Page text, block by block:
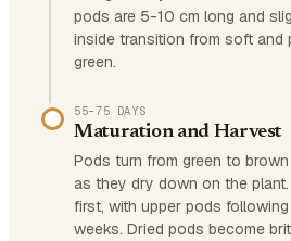
pods are 5-10 cm long and
inside transition from soft and
green.
55–75 DAYS
Maturation and Harvest
Pods turn from green to
as they dry down on the
first, with upper pods
weeks. Dried pods become